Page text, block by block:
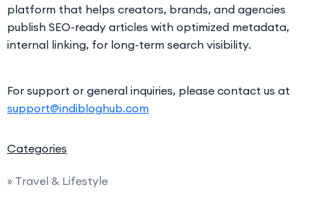
platform that helps creators, brands, and agencies
publish SEO-ready articles with optimized metadata,
internal linking, for long-term search visibility.
For support or general inquiries, please contact us at
support@indibloghub.com
Categories
» Travel & Lifestyle